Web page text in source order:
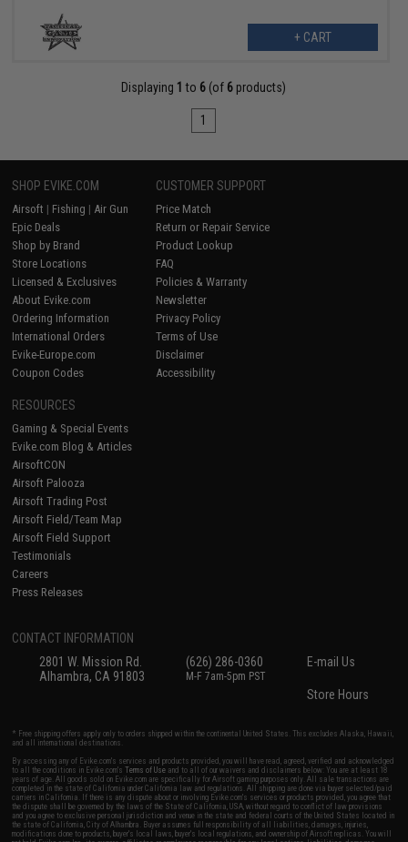
+ CART
Displaying 1 to 6 (of 6 products)
1
SHOP EVIKE.COM
Airsoft | Fishing | Air Gun
Epic Deals
Shop by Brand
Store Locations
Licensed & Exclusives
About Evike.com
Ordering Information
International Orders
Evike-Europe.com
Coupon Codes
CUSTOMER SUPPORT
Price Match
Return or Repair Service
Product Lookup
FAQ
Policies & Warranty
Newsletter
Privacy Policy
Terms of Use
Disclaimer
Accessibility
RESOURCES
Gaming & Special Events
Evike.com Blog & Articles
AirsoftCON
Airsoft Palooza
Airsoft Trading Post
Airsoft Field/Team Map
Airsoft Field Support
Testimonials
Careers
Press Releases
CONTACT INFORMATION
2801 W. Mission Rd.
Alhambra, CA 91803
(626) 286-0360
M-F 7am-5pm PST
E-mail Us
Store Hours
* Free shipping offers apply only to orders shipped within the continental United States. This excludes Alaska, Hawaii,
and all international destinations.
By accessing any of Evike.com's services and products provided, you will have read, agreed, verified and acknowledged
to all the conditions in Evike.com'sTerms of Use and to all of our waivers and disclaimers below: You are at least 18
years of age. All goods sold on Evike.com are specifically for Airsoft gaming purposes only. All sale transactions are
completed in the state of California under California law and regulations. All shipping are done via buyer selected/paid
carriers in California. If there is any dispute about or involving Evike.com's services or products provided, you agree that
the dispute shall be governed by the laws of the State of California, USA, without regard to conflict of law provisions
and you agree to exclusive personal jurisdiction and venue in the state and federal courts of the United States located in
the state of California, City of Alhambra. Buyer assumes full responsibility of all liabilities, damages, injuries,
modifications done to products, buyer's local laws, buyer's local regulations, and ownership of Airsoft replicas. You will